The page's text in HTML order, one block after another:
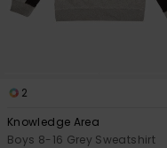
2
Knowledge Area
Boys 8-16 Grey Sweatshirt